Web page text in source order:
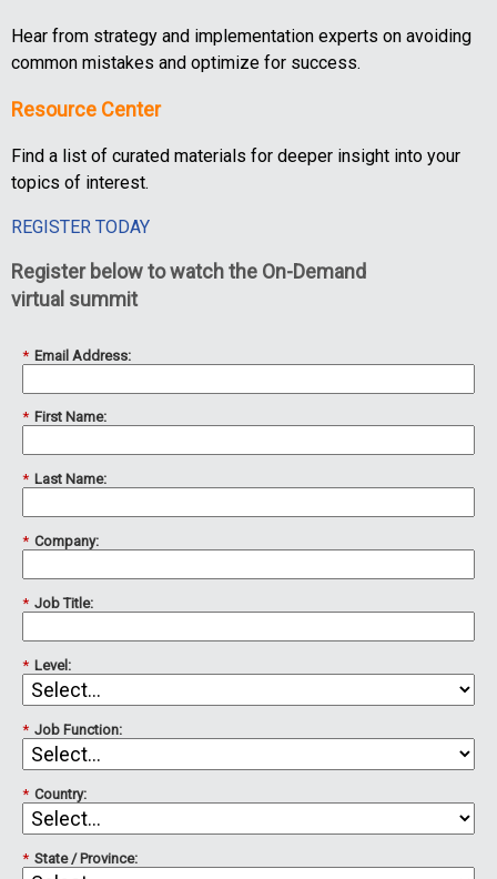
Hear from strategy and implementation experts on avoiding
common mistakes and optimize for success.
Resource Center
Find a list of curated materials for deeper insight into your
topics of interest.
REGISTER TODAY
Register below to watch the On-Demand
virtual summit
* Email Address:
* First Name:
* Last Name:
* Company:
* Job Title:
* Level:
* Job Function:
* Country:
* State / Province: